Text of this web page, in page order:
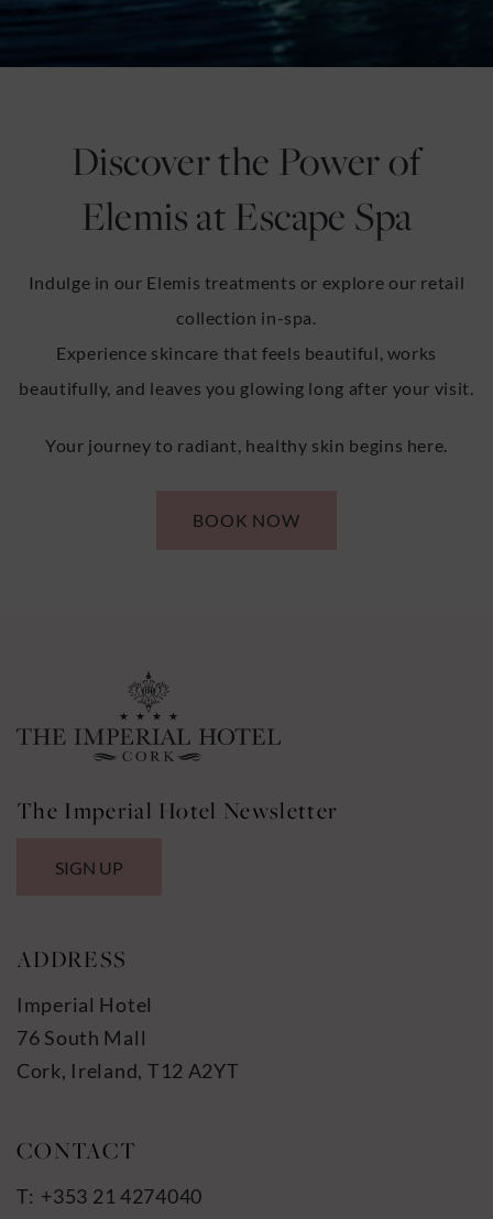
Discover the Power of
Elemis at Escape Spa
Indulge in our Elemis treatments or explore our retail
collection in-spa.
Experience skincare that feels beautiful, works
beautifully, and leaves you glowing long after your visit.
Your journey to radiant, healthy skin begins here.
BOOK NOW
The Imperial Hotel Newsletter
SIGN UP
ADDRESS
Imperial Hotel
76 South Mall
Cork, Ireland, T12 A2YT
+353 21 4274040